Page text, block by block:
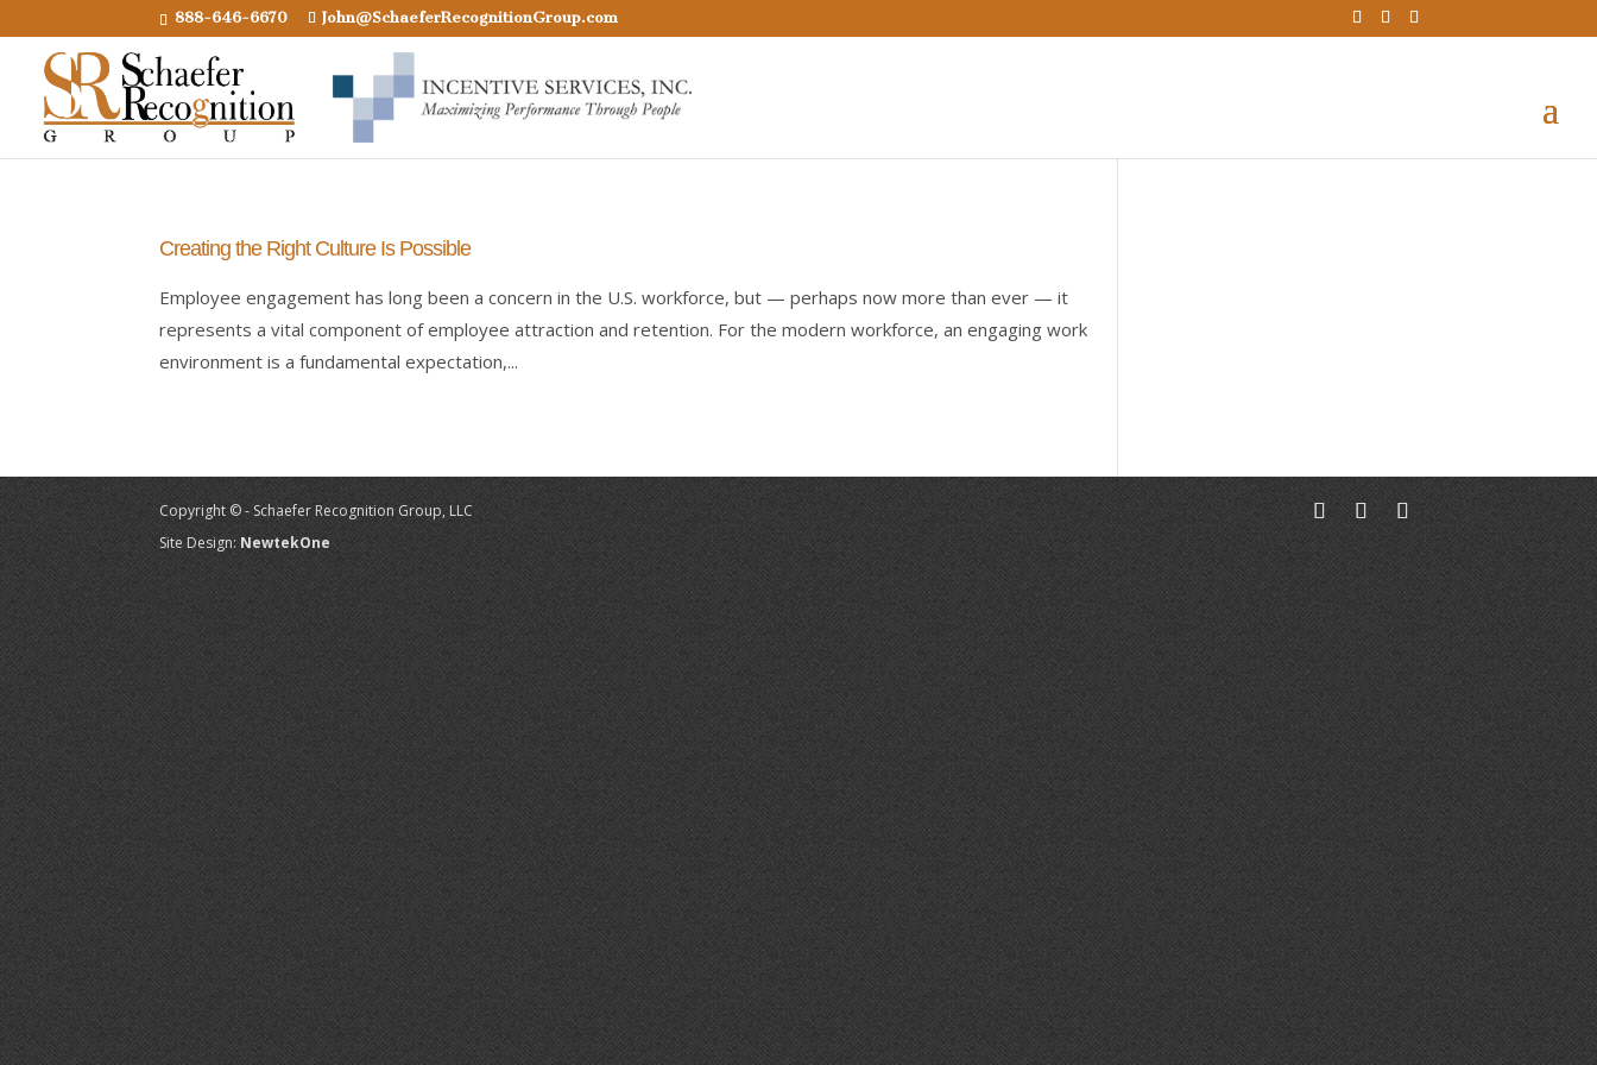
888-646-6670 John@SchaeferRecognitionGroup.com
Creating the Right Culture Is Possible
Employee engagement has long been a concern in the U.S. workforce, but — perhaps now more than ever — it
represents a vital component of employee attraction and retention. For the modern workforce, an engaging work
environment is a fundamental expectation,...
Copyright © - Schaefer Recognition Group, LLC
Site Design:NewtekOne